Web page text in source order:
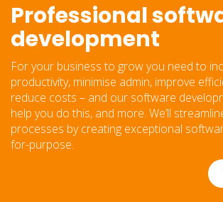
Professional
development
For your business to grow you need to
productivity, minimise admin, improve
reduce costs – and our software
help you do this, and more. We’ll
processes by creating exceptional
for-purpose.